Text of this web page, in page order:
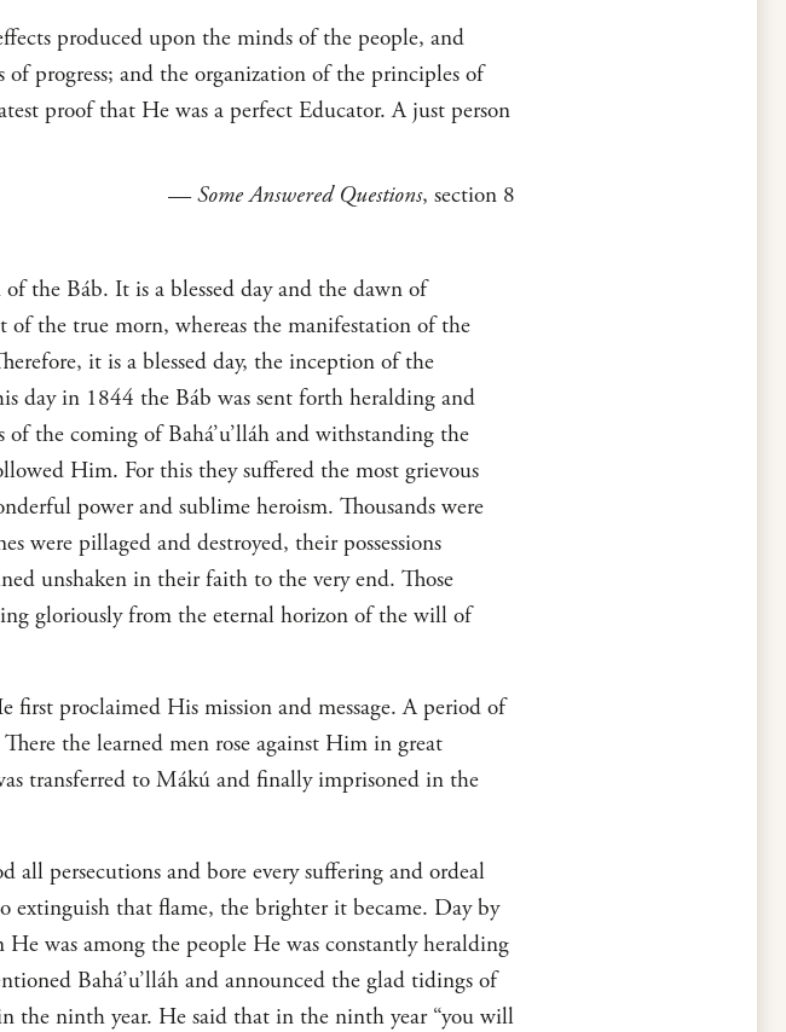
produced upon the minds of the people, and
progress; and the organization of the principles of
proof that He was a perfect Educator. A just person
—Some Answered Questions, section 8
the Báb. It is a blessed day and the dawn of
the true morn, whereas the manifestation of the
it is a blessed day, the inception of the
day in 1844 the Báb was sent forth heralding and
the coming of Bahá’u’lláh and withstanding the
Him. For this they suffered the most grievous
power and sublime heroism. Thousands were
were pillaged and destroyed, their possessions
unshaken in their faith to the very end. Those
gloriously from the eternal horizon of the will of
first proclaimed His mission and message. A period of
the learned men rose against Him in great
transferred to Mákú and finally imprisoned in the
persecutions and bore every suffering and ordeal
extinguish that flame, the brighter it became. Day by
was among the people He was constantly heralding
Bahá’u’lláh and announced the glad tidings of
the ninth year. He said that in the ninth year “you will